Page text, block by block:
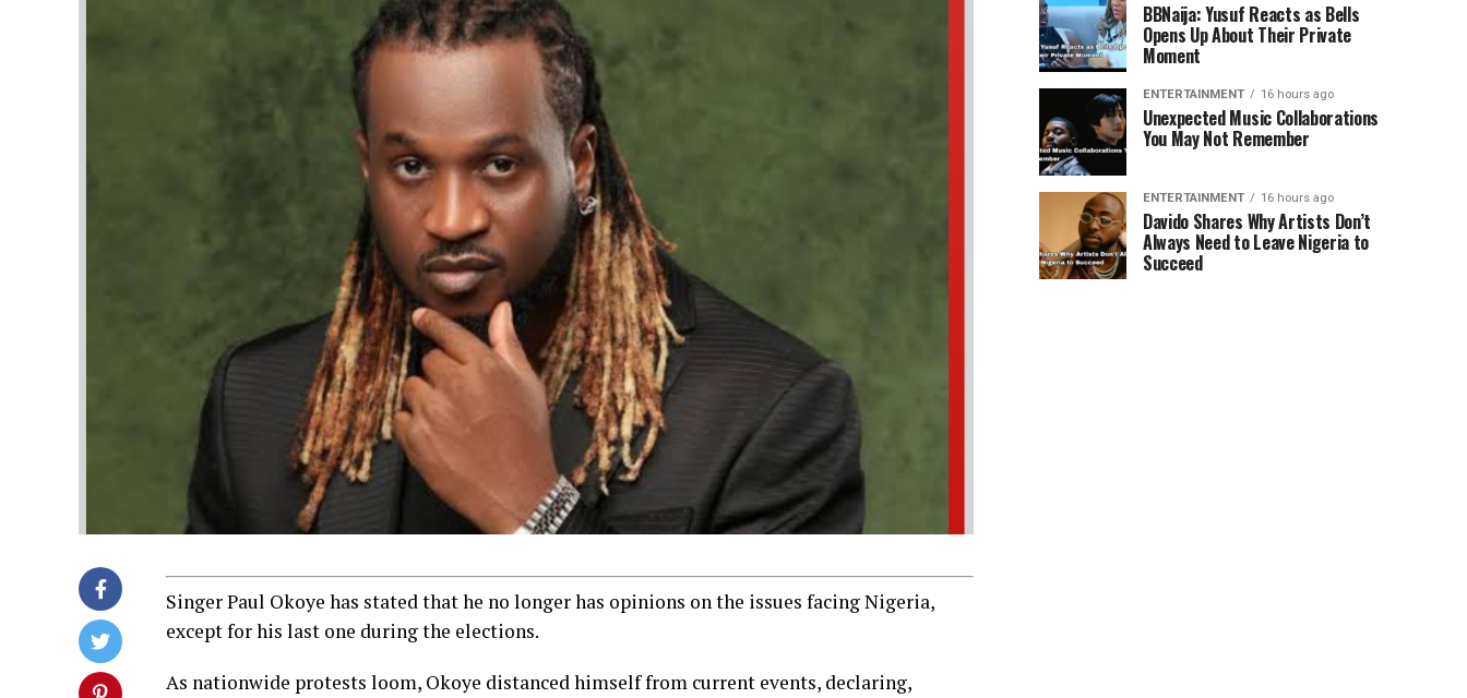
Singer Paul Okoye has stated that he no longer has opinions on the issues facing Nigeria,
except for his last one during the elections.
As nationwide protests loom, Okoye distanced himself from current events, declaring,
BBNaija: Yusuf Reacts as Bells
Opens Up About Their Private
Moment
ENTERTAINMENT 16 hours ago
Unexpected Music Collaborations
You May Not Remember
ENTERTAINMENT 16 hours ago
Davido Shares Why Artists Don’t
Always Need to Leave Nigeria to
Succeed